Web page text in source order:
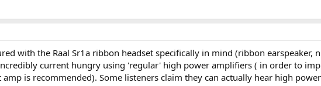
with the Raal Sr1a ribbon headset specifically in mind (ribbon earspeaker,
current hungry using 'regular' high power amplifiers ( in order to
is recommended). Some listeners claim they can actually hear high